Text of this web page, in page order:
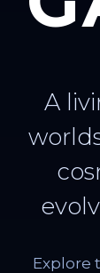
A
Explore